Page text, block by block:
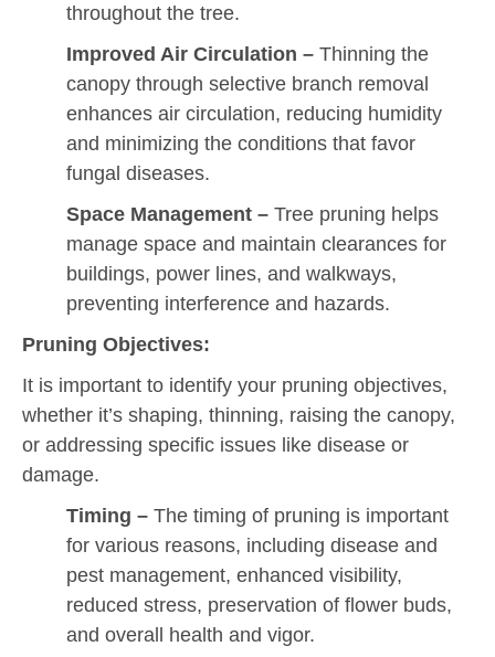
throughout the tree.
Improved Air Circulation – Thinning the
canopy through selective branch removal
enhances air circulation, reducing humidity
and minimizing the conditions that favor
fungal diseases.
Space Management – Tree pruning helps
manage space and maintain clearances for
buildings, power lines, and walkways,
preventing interference and hazards.
Pruning Objectives:
It is important to identify your pruning objectives,
whether it’s shaping, thinning, raising the canopy,
or addressing specific issues like disease or
damage.
Timing – The timing of pruning is important
for various reasons, including disease and
pest management, enhanced visibility,
reduced stress, preservation of flower buds,
and overall health and vigor.